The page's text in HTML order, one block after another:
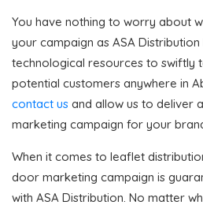
You have nothing to worry about
your campaign as ASA
technological resources to swiftly
potential customers anywhere in
contact us and allow us to deliver
marketing campaign for your
When it comes to leaflet
door marketing campaign is
with ASA Distribution. No matter